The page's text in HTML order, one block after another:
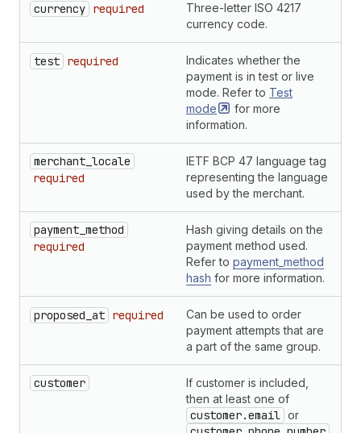
currency required
Three-letter ISO 4217
currency code.
test required
Indicates whether the
payment is in test or live
mode. Refer to Test
mode
for more
information.
merchant_locale
required
IETF BCP 47 language tag
representing the language
used by the merchant.
payment_method
required
Hash giving details on the
payment method used.
Refer to payment_method
hash for more information.
proposed_at required
Can be used to order
payment attempts that are
a part of the same group.
customer
If customer is included,
then at least one of
customer.email or